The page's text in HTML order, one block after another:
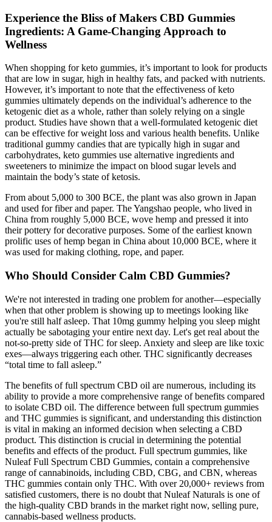
Experience the Bliss of Makers CBD Gummies
Ingredients: A Game-Changing Approach to
Wellness
When shopping for keto gummies, it’s important to look for products
that are low in sugar, high in healthy fats, and packed with nutrients.
However, it’s important to note that the effectiveness of keto
gummies ultimately depends on the individual’s adherence to the
ketogenic diet as a whole, rather than solely relying on a single
product. Studies have shown that a well-formulated ketogenic diet
can be effective for weight loss and various health benefits. Unlike
traditional gummy candies that are typically high in sugar and
carbohydrates, keto gummies use alternative ingredients and
sweeteners to minimize the impact on blood sugar levels and
maintain the body’s state of ketosis.
From about 5,000 to 300 BCE, the plant was also grown in Japan
and used for fiber and paper. The Yangshao people, who lived in
China from roughly 5,000 BCE, wove hemp and pressed it into
their pottery for decorative purposes. Some of the earliest known
prolific uses of hemp began in China about 10,000 BCE, where it
was used for making clothing, rope, and paper.
Who Should Consider Calm CBD Gummies?
We're not interested in trading one problem for another—especially
when that other problem is showing up to meetings looking like
you're still half asleep. That 10mg gummy helping you sleep might
actually be sabotaging your entire next day. Let's get real about the
not-so-pretty side of THC for sleep. Anxiety and sleep are like toxic
exes—always triggering each other. THC significantly decreases
“total time to fall asleep.”
The benefits of full spectrum CBD oil are numerous, including its
ability to provide a more comprehensive range of benefits compared
to isolate CBD oil. The difference between full spectrum gummies
and THC gummies is significant, and understanding this distinction
is vital in making an informed decision when selecting a CBD
product. This distinction is crucial in determining the potential
benefits and effects of the product. Full spectrum gummies, like
Nuleaf Full Spectrum CBD Gummies, contain a comprehensive
range of cannabinoids, including CBD, CBG, and CBN, whereas
THC gummies contain only THC. With over 20,000+ reviews from
satisfied customers, there is no doubt that Nuleaf Naturals is one of
the high-quality CBD brands in the market right now, selling pure,
cannabis-based wellness products.